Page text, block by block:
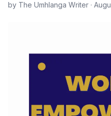
by The Umhlanga Writer ·